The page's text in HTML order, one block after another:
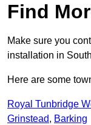
Find
Make sure you
installation in
Here are some
Royal Tunbridge
Grinstead, Barking